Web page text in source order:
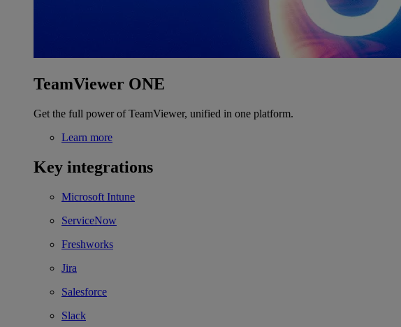
TeamViewer ONE
Get the full power of TeamViewer, unified in one platform.
Learn more
Key integrations
Microsoft Intune
ServiceNow
Freshworks
Jira
Salesforce
Slack